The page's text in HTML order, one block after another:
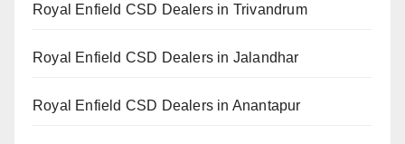
Royal Enfield CSD Dealers in Trivandrum
Royal Enfield CSD Dealers in Jalandhar
Royal Enfield CSD Dealers in Anantapur